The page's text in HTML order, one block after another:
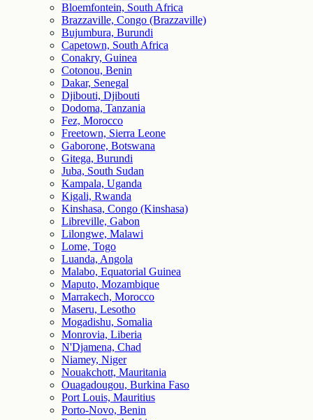
Bloemfontein, South Africa
Brazzaville, Congo (Brazzaville)
Bujumbura, Burundi
Capetown, South Africa
Conakry, Guinea
Cotonou, Benin
Dakar, Senegal
Djibouti, Djibouti
Dodoma, Tanzania
Fez, Morocco
Freetown, Sierra Leone
Gaborone, Botswana
Gitega, Burundi
Juba, South Sudan
Kampala, Uganda
Kigali, Rwanda
Kinshasa, Congo (Kinshasa)
Libreville, Gabon
Lilongwe, Malawi
Lome, Togo
Luanda, Angola
Malabo, Equatorial Guinea
Maputo, Mozambique
Marrakech, Morocco
Maseru, Lesotho
Mogadishu, Somalia
Monrovia, Liberia
N'Djamena, Chad
Niamey, Niger
Nouakchott, Mauritania
Ouagadougou, Burkina Faso
Port Louis, Mauritius
Porto-Novo, Benin